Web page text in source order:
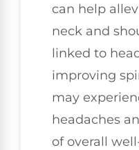
can help
neck and
linked to
improving
may
headaches
of overall